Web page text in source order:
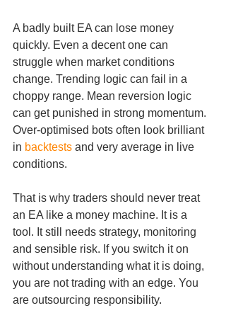
A badly built EA can lose money
quickly. Even a decent one can
struggle when market conditions
change. Trending logic can fail in a
choppy range. Mean reversion logic
can get punished in strong momentum.
Over-optimised bots often look brilliant
in backtests and very average in live
conditions.
That is why traders should never treat
an EA like a money machine. It is a
tool. It still needs strategy, monitoring
and sensible risk. If you switch it on
without understanding what it is doing,
you are not trading with an edge. You
are outsourcing responsibility.